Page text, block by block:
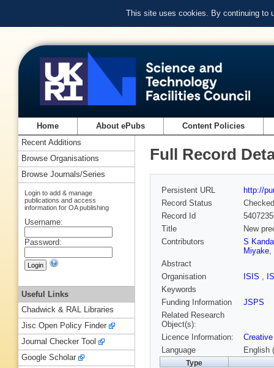
This site uses cookies. By continuing to
Home About ePubs Content Policies
Full Record
Persistent URL
http://
Record Status
Checked
Record Id
Title
New
Contributors
S Kanda
Miyake,
Abstract
Organisation
ISIS ,
Keywords
Funding Information
JSPS
Related Research
Object(s):
Licence Information:
Language
English
Type
Recent Additions
Browse Organisations
Browse Journals/Series
Login to add & manage
publications and access
information for OA publishing
Username:
Password:
Useful Links
Chadwick & RAL Libraries
Jisc Open Policy Finder
Journal Checker Tool
Google Scholar